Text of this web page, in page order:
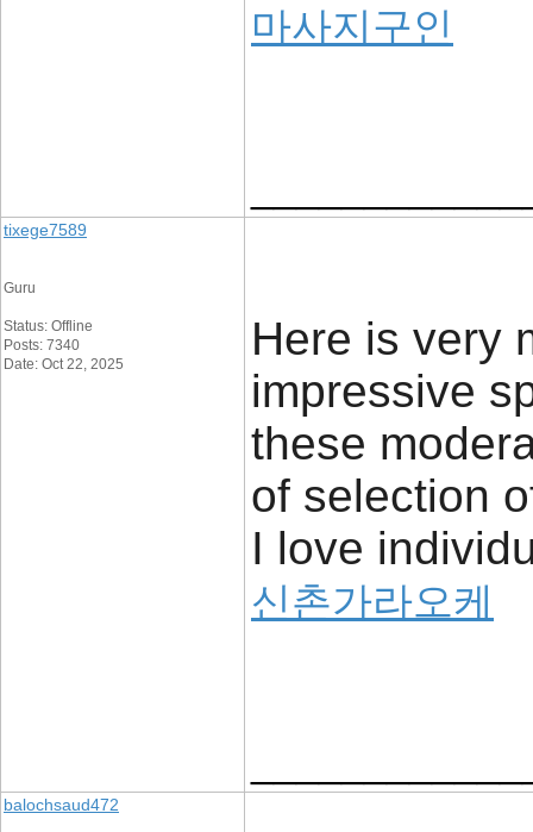
마사지구인
tixege7589
Guru
Status: Offline
Posts: 7340
Date: Oct 22, 2025
Here is very
impressive
these
of selection
I love
신촌가라오케
balochsaud472